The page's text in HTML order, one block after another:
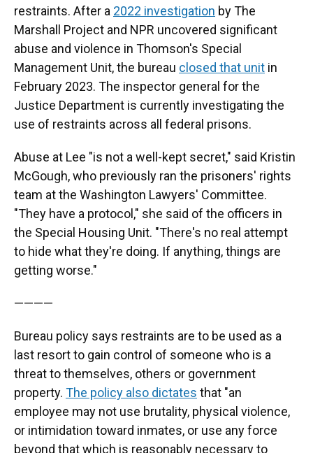
restraints. After a 2022 investigation by The
Marshall Project and NPR uncovered significant
abuse and violence in Thomson's Special
Management Unit, the bureau closed that unit in
February 2023. The inspector general for the
Justice Department is currently investigating the
use of restraints across all federal prisons.
Abuse at Lee "is not a well-kept secret," said Kristin
McGough, who previously ran the prisoners' rights
team at the Washington Lawyers' Committee.
"They have a protocol," she said of the officers in
the Special Housing Unit. "There's no real attempt
to hide what they're doing. If anything, things are
getting worse."
————
Bureau policy says restraints are to be used as a
last resort to gain control of someone who is a
threat to themselves, others or government
property. The policy also dictates that "an
employee may not use brutality, physical violence,
or intimidation toward inmates, or use any force
beyond that which is reasonably necessary to